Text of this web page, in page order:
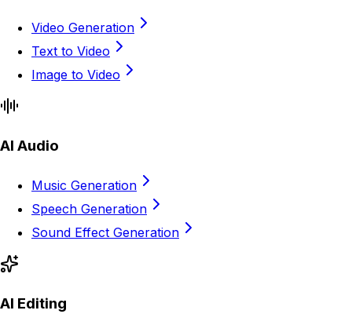
Video Generation
Text to Video
Image to Video
AI Audio
Music Generation
Speech Generation
Sound Effect Generation
AI Editing